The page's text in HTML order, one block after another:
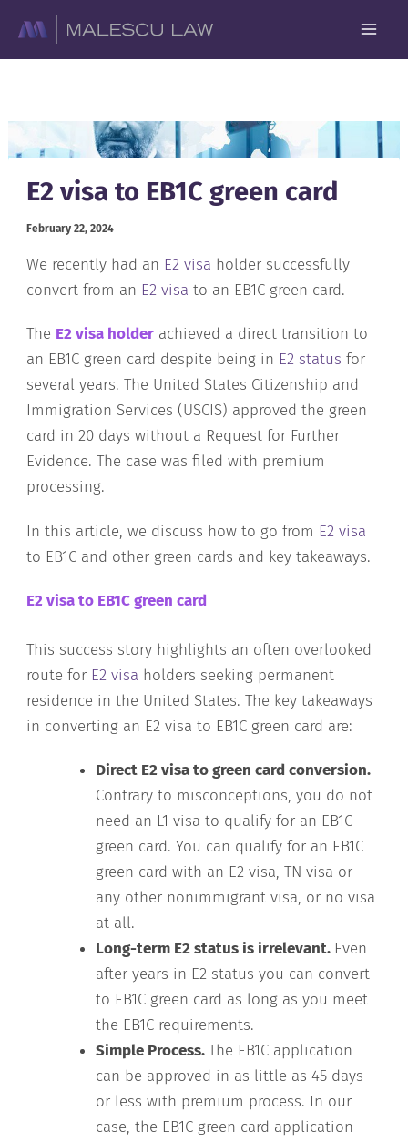
content
E2 visa to EB1C green card
February 22, 2024
We recently had an E2 visa holder successfully
convert from an E2 visa to an EB1C green card.
The E2 visa holder achieved a direct transition to
an EB1C green card despite being in E2 status for
several years. The United States Citizenship and
Immigration Services (USCIS) approved the green
card in 20 days without a Request for Further
Evidence. The case was filed with premium
processing.
In this article, we discuss how to go from E2 visa
to EB1C and other green cards and key takeaways.
E2 visa to EB1C green card
This success story highlights an often overlooked
route for E2 visa holders seeking permanent
residence in the United States. The key takeaways
in converting an E2 visa to EB1C green card are:
Direct E2 visa to green card conversion.
Contrary to misconceptions, you do not
need an L1 visa to qualify for an EB1C
green card. You can qualify for an EB1C
green card with an E2 visa, TN visa or
any other nonimmigrant visa, or no visa
at all.
Long-term E2 status is irrelevant. Even
after years in E2 status you can convert
to EB1C green card as long as you meet
the EB1C requirements.
Simple Process.The EB1C application
can be approved in as little as 45 days
or less with premium process. In our
case, the EB1C green card application